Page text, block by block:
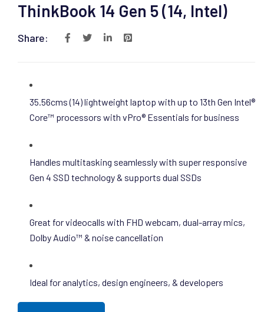
ThinkBook 14 Gen 5 (14, Intel)
Share:
35.56cms (14) lightweight laptop with up to 13th Gen Intel®
Core™ processors with vPro® Essentials for business
Handles multitasking seamlessly with super responsive
Gen 4 SSD technology & supports dual SSDs
Great for videocalls with FHD webcam, dual-array mics,
Dolby Audio™ & noise cancellation
Ideal for analytics, design engineers, & developers